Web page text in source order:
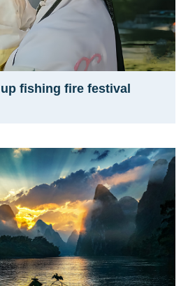
fishing fire festival